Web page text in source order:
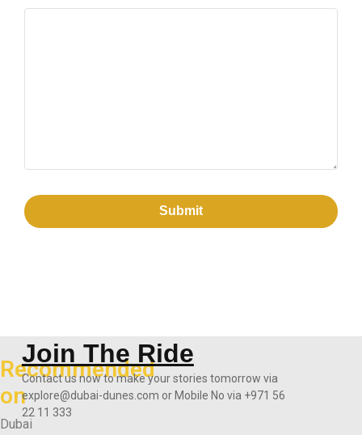
Recommended
on
Dubai
Join The Ride
Contact us now to make your stories tomorrow via
explore@dubai-dunes.com or Mobile No via +971 56
22 11 333